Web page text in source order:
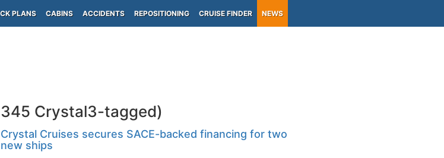
PLANS CABINS ACCIDENTS REPOSITIONING CRUISE FINDER NEWS
Crystal3-tagged)
Crystal Cruises secures SACE-backed financing for two
new ships